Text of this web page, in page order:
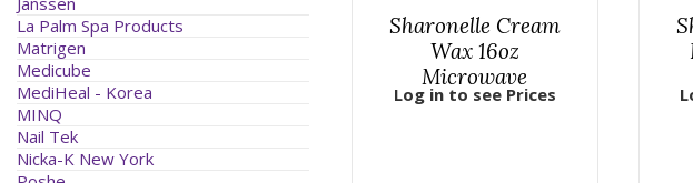
La Palm Spa Products
Matrigen
Medicube
MediHeal - Korea
MINQ
Nail Tek
Nicka-K New York
Sharonelle Cream
Wax 16oz
Microwave
Log in to see Prices